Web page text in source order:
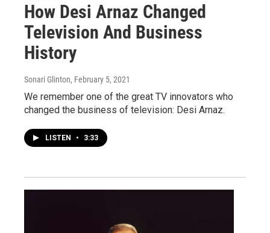
How Desi Arnaz Changed
Television And Business
History
Sonari Glinton, February 5, 2021
We remember one of the great TV innovators who
changed the business of television: Desi Arnaz.
LISTEN • 3:33